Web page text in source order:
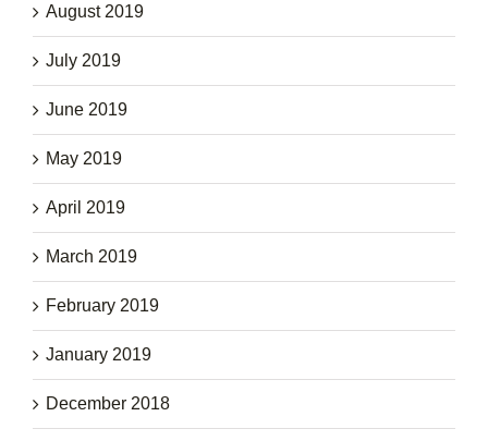
August 2019
July 2019
June 2019
May 2019
April 2019
March 2019
February 2019
January 2019
December 2018